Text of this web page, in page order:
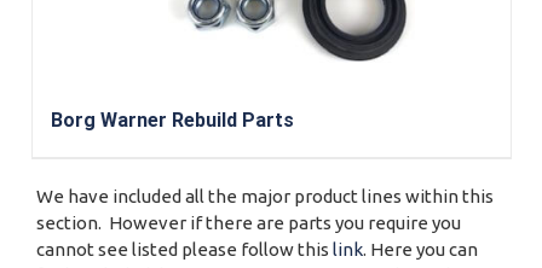
Borg Warner Rebuild Parts
We have included all the major product lines within this
section. However if there are parts you require you
cannot see listed please follow this link. Here you can